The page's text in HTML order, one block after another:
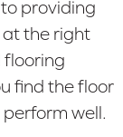
providing
the right
flooring
find the floor
well.